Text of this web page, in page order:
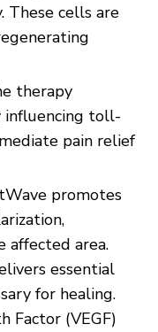
These cells are
therapy
influencing toll-
pain relief
promotes
affected area.
essential
for healing.
Factor (VEGF)